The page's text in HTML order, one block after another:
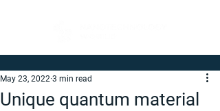
Unique quantum material
May 23, 2022 3 min read